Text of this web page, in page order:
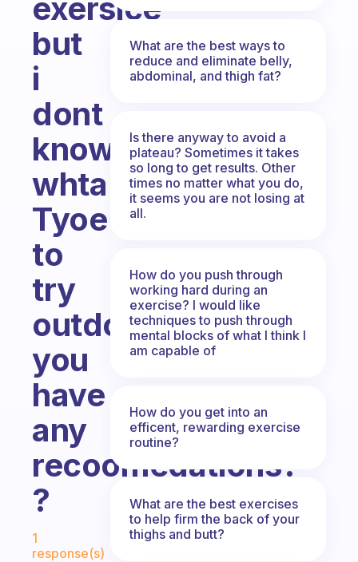
exersice
but
i
dont
know
whta
Tyoe
to
try
outdo
you
have
any
recoomedations?
?
Fabulous Community
1
response(s)
What are the best ways to
reduce and eliminate belly,
abdominal, and thigh fat?
Is there anyway to avoid a
plateau? Sometimes it takes
so long to get results. Other
times no matter what you do,
it seems you are not losing at
all.
How do you push through
working hard during an
exercise? I would like
techniques to push through
mental blocks of what I think I
am capable of
How do you get into an
efficent, rewarding exercise
routine?
What are the best exercises
to help firm the back of your
thighs and butt?